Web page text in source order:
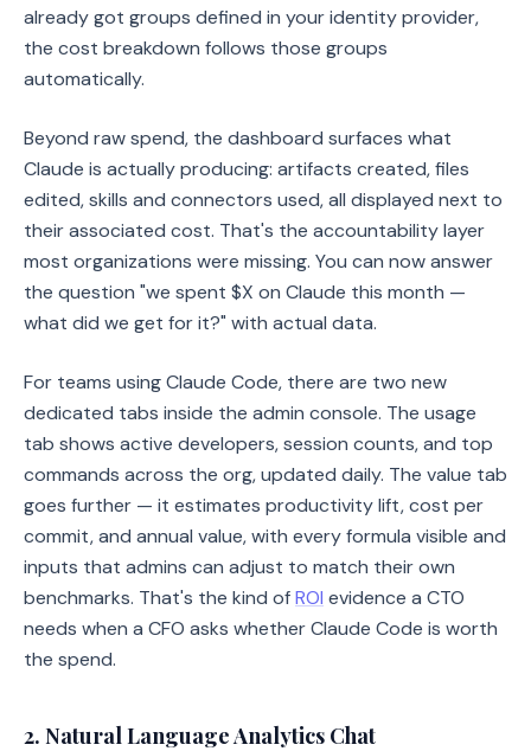
already got groups defined in your identity provider,
the cost breakdown follows those groups
automatically.
Beyond raw spend, the dashboard surfaces what
Claude is actually producing: artifacts created, files
edited, skills and connectors used, all displayed next to
their associated cost. That's the accountability layer
most organizations were missing. You can now answer
the question "we spent $X on Claude this month —
what did we get for it?" with actual data.
For teams using Claude Code, there are two new
dedicated tabs inside the admin console. The usage
tab shows active developers, session counts, and top
commands across the org, updated daily. The value tab
goes further — it estimates productivity lift, cost per
commit, and annual value, with every formula visible and
inputs that admins can adjust to match their own
benchmarks. That's the kind ofROI evidence a CTO
needs when a CFO asks whether Claude Code is worth
the spend.
2. Natural Language Analytics Chat